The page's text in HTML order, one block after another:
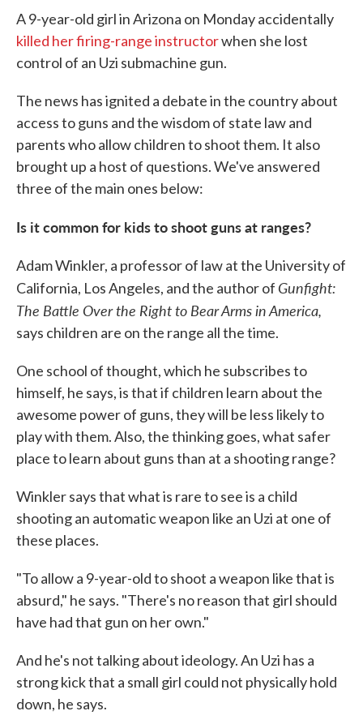
A 9-year-old girl in Arizona on Monday accidentally
killed her firing-range instructorwhen she lost
control of an Uzi submachine gun.
The news has ignited a debate in the country about
access to guns and the wisdom of state law and
parents who allow children to shoot them. It also
brought up a host of questions. We've answered
three of the main ones below:
Is it common for kids to shoot guns at ranges?
Adam Winkler, a professor of law at the University of
California, Los Angeles, and the author of Gunfight:
The Battle Over the Right to Bear Arms in America,
says children are on the range all the time.
One school of thought, which he subscribes to
himself, he says, is that if children learn about the
awesome power of guns, they will be less likely to
play with them. Also, the thinking goes, what safer
place to learn about guns than at a shooting range?
Winkler says that what is rare to see is a child
shooting an automatic weapon like an Uzi at one of
these places.
"To allow a 9-year-old to shoot a weapon like that is
absurd," he says. "There's no reason that girl should
have had that gun on her own."
And he's not talking about ideology. An Uzi has a
strong kick that a small girl could not physically hold
down, he says.